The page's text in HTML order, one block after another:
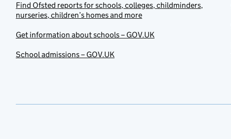
Find Ofsted reports for schools, colleges, childminders,
nurseries, children’s homes and more
Get information about schools – GOV.UK
School admissions – GOV.UK